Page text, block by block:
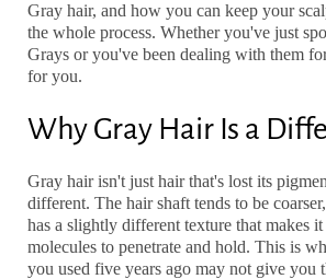
Gray hair, and how you can keep your
the whole process. Whether you've just
Grays or you've been dealing with them
for you.
Why Gray Hair Is a
Gray hair isn't just hair that's lost its
different. The hair shaft tends to be
has a slightly different texture that makes
molecules to penetrate and hold. This is
you used five years ago may not give you